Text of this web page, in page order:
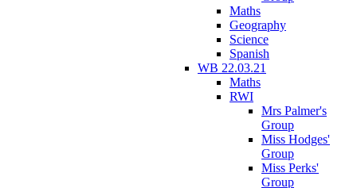
Maths
Geography
Science
Spanish
WB 22.03.21
Maths
RWI
Mrs Palmer's
Group
Miss Hodges'
Group
Miss Perks'
Group